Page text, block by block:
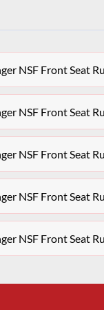
NSF Front Seat
NSF Front Seat
NSF Front Seat
NSF Front Seat
NSF Front Seat